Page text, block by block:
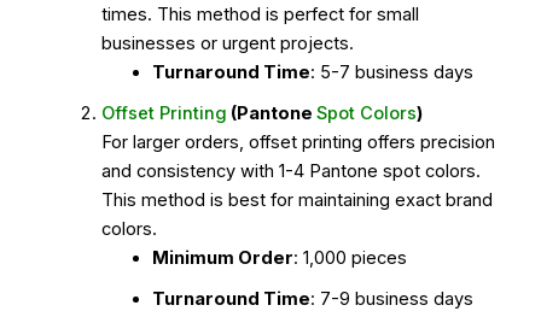
times. This method is perfect for small
businesses or urgent projects.
Turnaround Time: 5-7 business days
Offset Printing (Pantone Spot Colors)
For larger orders, offset printing offers precision
and consistency with 1-4 Pantone spot colors.
This method is best for maintaining exact brand
colors.
Minimum Order: 1,000 pieces
Turnaround Time: 7-9 business days